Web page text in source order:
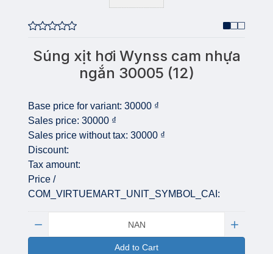
Súng xịt hơi Wynss cam nhựa
ngắn 30005 (12)
Base price for variant: 30000 ₫
Sales price: 30000 ₫
Sales price without tax: 30000 ₫
Discount:
Tax amount:
Price /
COM_VIRTUEMART_UNIT_SYMBOL_CAI:
Add to Cart